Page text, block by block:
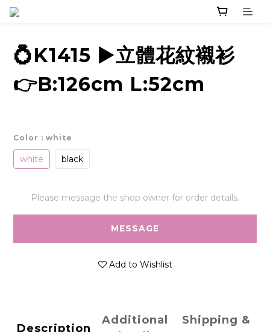
💍K1415 ▶️立體花紋襯衫
👉B:126cm L:52cm
Color : white
white black
Please message the shop owner for order details.
MESSAGE
Add to Wishlist
Description
Additional
Shipping &